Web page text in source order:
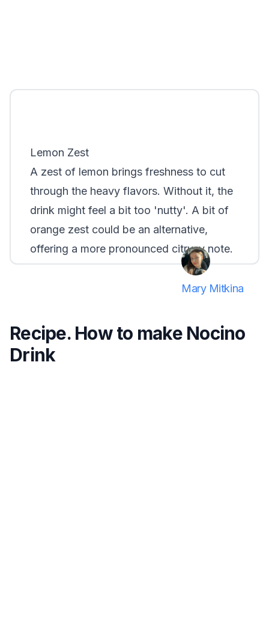
Lemon Zest
A zest of lemon brings freshness to cut
through the heavy flavors. Without it, the
drink might feel a bit too 'nutty'. A bit of
orange zest could be an alternative,
offering a more pronounced citrusy note.
Mary Mitkina
Recipe. How to make Nocino
Drink